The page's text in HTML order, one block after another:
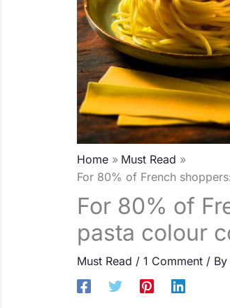
Home
Must Read
For 80% of French
For 80% of
pasta colour
Must Read / 1 Comment / By